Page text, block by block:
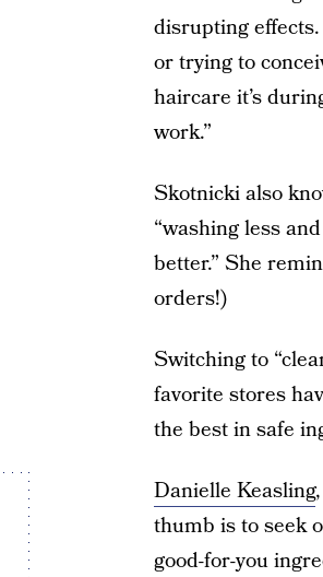
disrupting
or trying to
haircare it’s
work.”
Skotnicki also
“washing less
better.” She
orders!)
Switching to
favorite stores
the best in safe
Danielle Keasling
thumb is to seek
good-for-you